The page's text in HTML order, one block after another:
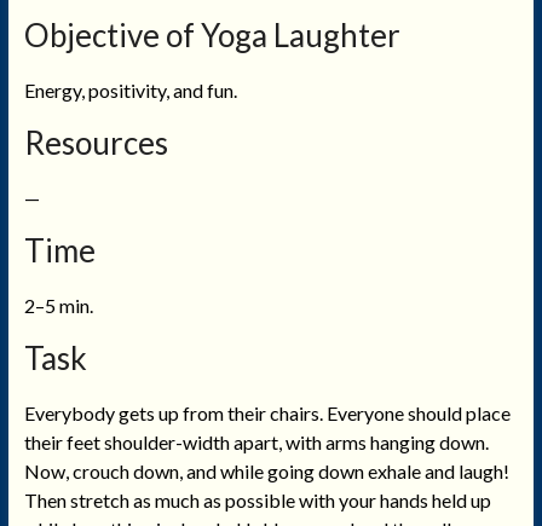
Objective of Yoga Laughter
Energy, positivity, and fun.
Resources
—
Time
2–5 min.
Task
Everybody gets up from their chairs. Everyone should place
their feet shoulder-width apart, with arms hanging down.
Now, crouch down, and while going down exhale and laugh!
Then stretch as much as possible with your hands held up